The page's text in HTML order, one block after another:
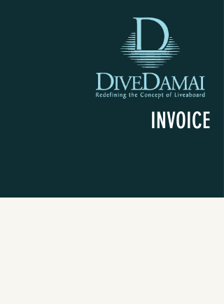
INVOICE